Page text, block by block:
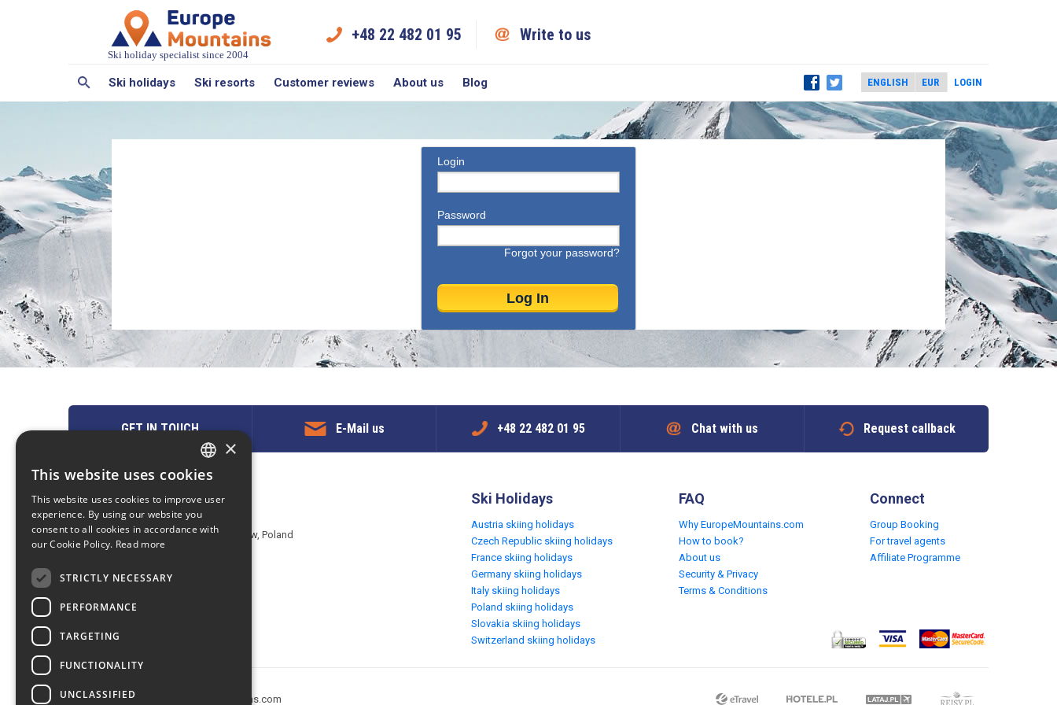
Ski holiday specialist since 2004
+48 22 482 01 95 Write to us
Ski holidays Ski resorts Customer reviews About us Blog LOGIN
Login
Password
Forgot your password?
GET IN TOUCH E-Mail us +48 22 482 01 95 Chat with us Request callback
Contact us
EuropeMountains.com - eTravel S.A.
Aleje Jerozolimskie 142B, 02-305 Warsaw, Poland
E-mail: request@europe-mountains.com
Ski Holidays
Austria skiing holidays
Czech Republic skiing holidays
France skiing holidays
Germany skiing holidays
Italy skiing holidays
Poland skiing holidays
Slovakia skiing holidays
Switzerland skiing holidays
FAQ
Why EuropeMountains.com
How to book?
About us
Security & Privacy
Terms & Conditions
Connect
Group Booking
For travel agents
Affiliate Programme
Copyright © 2005-2026 europe-mountains.com
ENGLISH
POLISH
×
This website uses cookies
This website uses cookies to improve user
experience. By using our website you
consent to all cookies in accordance with
our Cookie Policy. Read more
STRICTLY NECESSARY
PERFORMANCE
TARGETING
FUNCTIONALITY
UNCLASSIFIED